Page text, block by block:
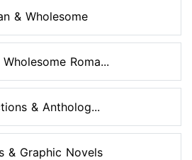
& Wholesome
Roma...
& Antholog...
& Graphic Novels